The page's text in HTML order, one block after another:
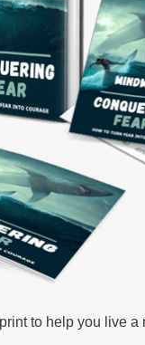
to help you live a